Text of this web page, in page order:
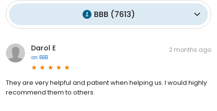
BBB (7613)
Darol E
on BBB
2 months ago
They are very helpful and patient when helping us. I would highly
recommend them to others.